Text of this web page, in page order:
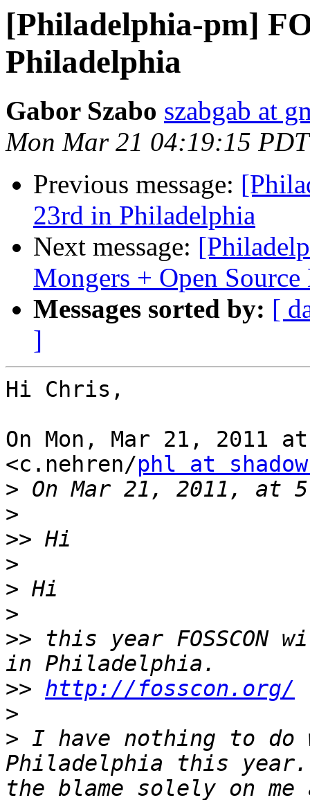
[Philadelphia-pm]
Philadelphia
Gabor Szabo szabgab at
Mon Mar 21 04:19:15
Previous message:
23rd in Philadelphia
Next message:
Mongers + Open
Messages sorted by: [
]
Hi Chris,
On Mon, Mar 21, 2011
<c.nehren/phl at
>
>
>>
>
>
>
>> this year
>> http://fosscon.org/
>
> I have nothing to
Philadelphia this year.